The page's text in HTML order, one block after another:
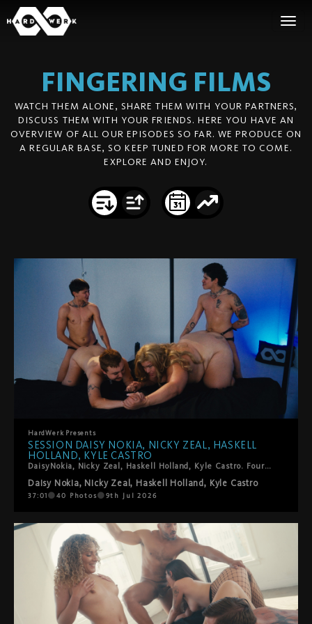
FINGERING FILMS
WATCH THEM ALONE, SHARE THEM WITH YOUR PARTNERS,
DISCUSS THEM WITH YOUR FRIENDS. HERE YOU HAVE AN
OVERVIEW OF ALL OUR EPISODES SO FAR. WE PRODUCE ON
A REGULAR BASE, SO KEEP TUNED FOR MORE TO COME.
EXPLORE AND ENJOY.
HardWerk Presents
SESSION DAISY NOKIA, NICKY ZEAL, HASKELL
HOLLAND, KYLE CASTRO
DaisyNokia, Nicky Zeal, Haskell Holland, Kyle Castro. Four trans performers, one foursome, zero holding back. The energy in this room is something else: sucking, spitting, fingering, fisting, squirting, strap-ons, and the kind of genuine enthusiasm that you can't fake. Kinky in all the right ways. Tender in the surprising ones. This is T4T and it is very, very good.
Daisy Nokia, Nicky Zeal, Haskell Holland, Kyle Castro
37:01 40 Photos 9th Jul 2026